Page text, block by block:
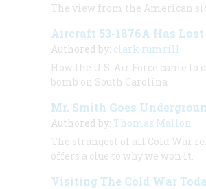
The view from the American
Aircraft 53-1876A Has Lost
Authored by: clark rumrill
How the U.S. Air Force came to
bomb on South Carolina
Mr. Smith Goes
Authored by: Thomas Mallon
The strangest of all Cold War
offers a clue to why we won it.
Visiting The Cold War